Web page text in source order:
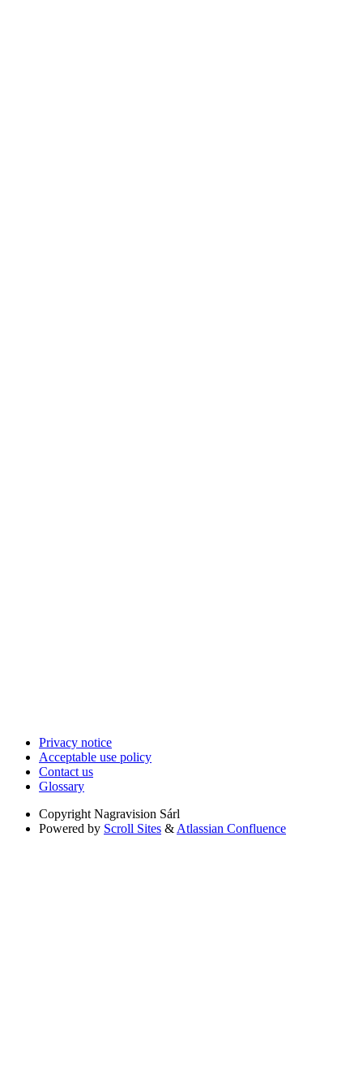
Privacy notice
Acceptable use policy
Contact us
Glossary
Copyright Nagravision Sárl
Powered by Scroll Sites & Atlassian Confluence